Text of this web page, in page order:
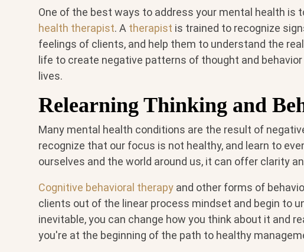
One of the best ways to address your mental health is
health therapist. A therapist is trained to recognize
feelings of clients, and help them to understand the
life to create negative patterns of thought and
lives.
Relearning Thinking and
Many mental health conditions are the result of
recognize that our focus is not healthy, and learn to
ourselves and the world around us, it can offer clarity
Cognitive behavioral therapy and other forms of
clients out of the linear process mindset and begin to
inevitable, you can change how you think about it and
you're at the beginning of the path to healthy